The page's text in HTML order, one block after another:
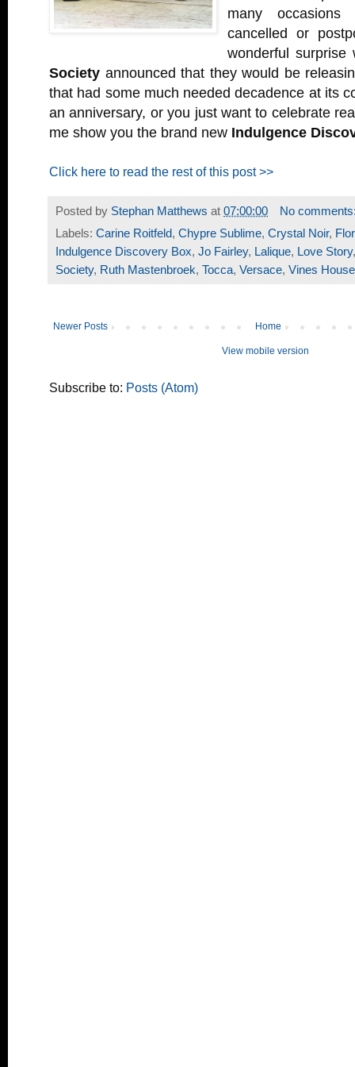
many
cancelled or
wonderful
Society announced that they would be
that had some much needed decadence at its
an anniversary, or you just want to celebrate
me show you the brand new Indulgence
Click here to read the rest of this post >>
Posted by Stephan Matthews at 07:00:00
No
Labels: Carine Roitfeld, Chypre Sublime, Crystal Noir,
Indulgence Discovery Box, Jo Fairley, Lalique, Love Story
Society, Ruth Mastenbroek, Tocca, Versace, Vines
Newer Posts Home
View mobile version
Subscribe to: Posts (Atom)